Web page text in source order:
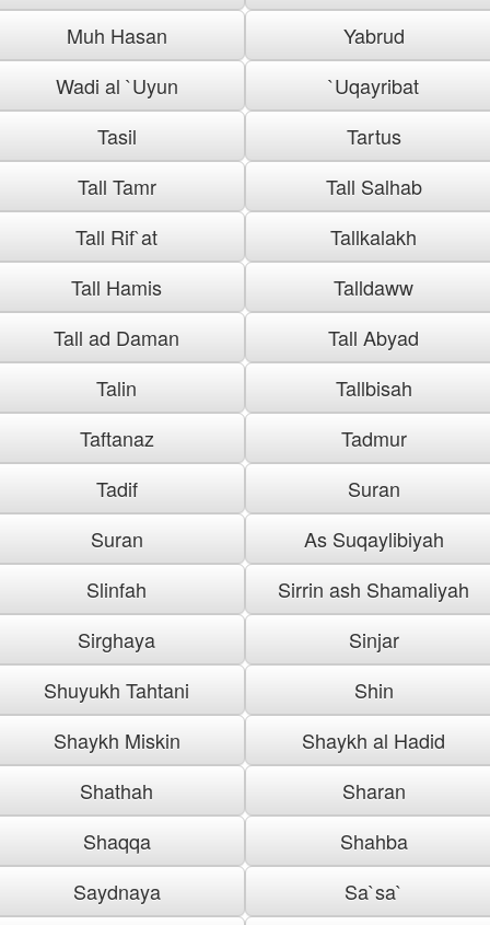
Muh Hasan
Yabrud
Wadi al `Uyun
`Uqayribat
Tasil
Tartus
Tall Tamr
Tall Salhab
Tall Rif`at
Tallkalakh
Tall Hamis
Talldaww
Tall ad Daman
Tall Abyad
Talin
Tallbisah
Taftanaz
Tadmur
Tadif
Suran
Suran
As Suqaylibiyah
Slinfah
Sirrin ash Shamaliyah
Sirghaya
Sinjar
Shuyukh Tahtani
Shin
Shaykh Miskin
Shaykh al Hadid
Shathah
Sharan
Shaqqa
Shahba
Saydnaya
Sa`sa`